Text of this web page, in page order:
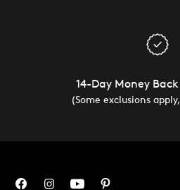
14-Day Money
(Some exclusions apply,